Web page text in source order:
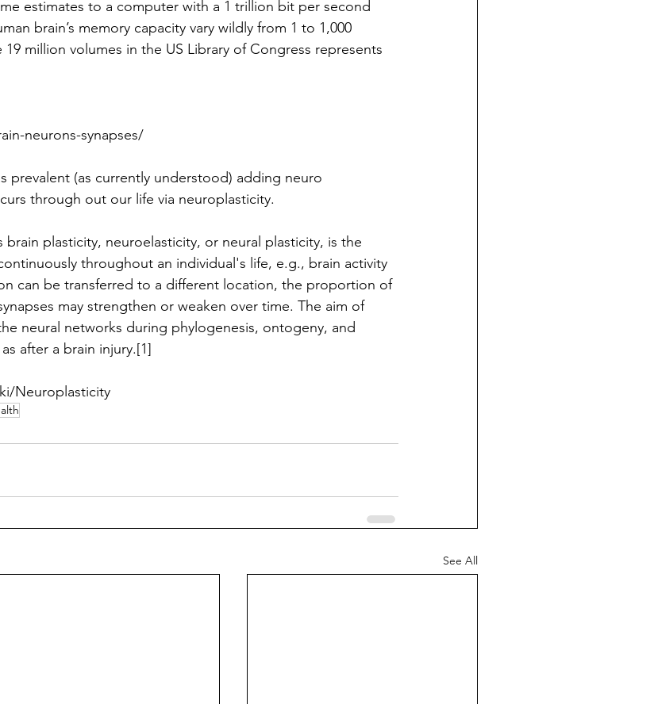
estimates to a computer with a 1 trillion bit per second
brain’s memory capacity vary wildly from 1 to 1,000
million volumes in the US Library of Congress represents
neurons-synapses/
prevalent (as currently understood) adding neuro
through out our life via neuroplasticity.
plasticity, neuroelasticity, or neural plasticity, is the
throughout an individual's life, e.g., brain activity
can be transferred to a different location, the proportion of
may strengthen or weaken over time. The aim of
neural networks during phylogenesis, ontogeny, and
after a brain injury.[1]
Neuroplasticity
See All